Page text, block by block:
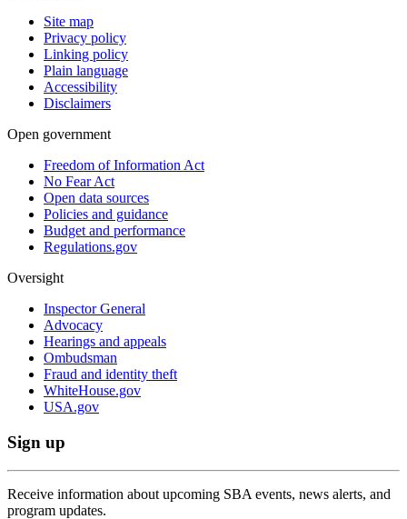
Site map
Privacy policy
Linking policy
Plain language
Accessibility
Disclaimers
Open government
Freedom of Information Act
No Fear Act
Open data sources
Policies and guidance
Budget and performance
Regulations.gov
Oversight
Inspector General
Advocacy
Hearings and appeals
Ombudsman
Fraud and identity theft
WhiteHouse.gov
USA.gov
Sign up
Receive information about upcoming SBA events, news alerts, and
program updates.